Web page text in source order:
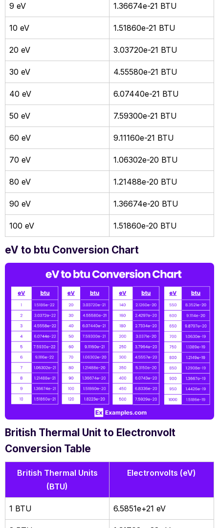
9 eV 1.36674e-21 BTU
10 eV 1.51860e-21 BTU
20 eV 3.03720e-21 BTU
30 eV 4.55580e-21 BTU
40 eV 6.07440e-21 BTU
50 eV 7.59300e-21 BTU
60 eV 9.11160e-21 BTU
70 eV 1.06302e-20 BTU
80 eV 1.21488e-20 BTU
90 eV 1.36674e-20 BTU
100 eV 1.51860e-20 BTU
eV to btu Conversion Chart
British Thermal Unit to Electronvolt
Conversion Table
British Thermal Units
(BTU)
Electronvolts (eV)
1 BTU 6.5851e+21 eV